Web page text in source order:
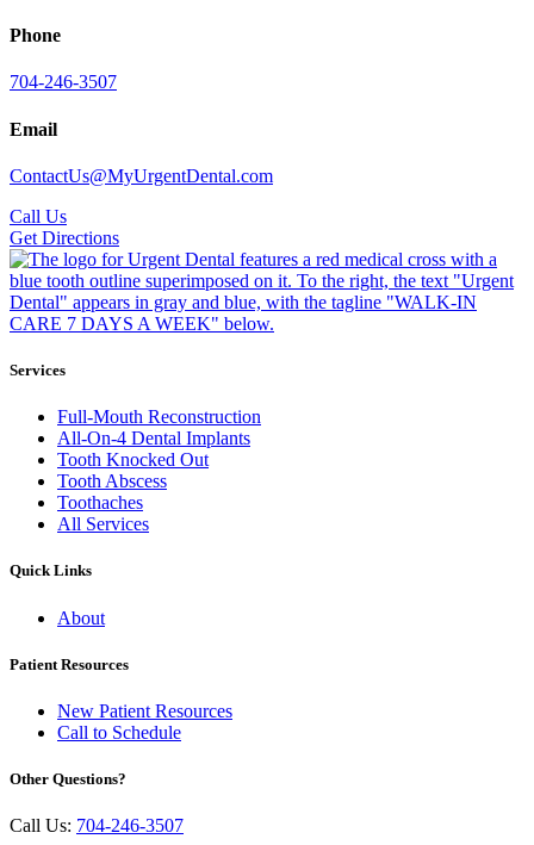
Phone
704-246-3507
Email
ContactUs@MyUrgentDental.com
Call Us
Get Directions
Services
Full-Mouth Reconstruction
All-On-4 Dental Implants
Tooth Knocked Out
Tooth Abscess
Toothaches
All Services
Quick Links
About
Patient Resources
New Patient Resources
Call to Schedule
Other Questions?
Call Us: 704-246-3507